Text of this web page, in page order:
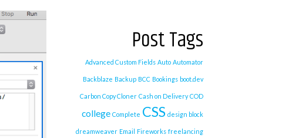
Post Tags
Advanced Custom Fields Auto Automator
Backblaze Backup BCC Bookings boot.dev
Carbon Copy Cloner Cash on Delivery COD
college Complete CSS design block
dreamweaver Email Fireworks freelancing